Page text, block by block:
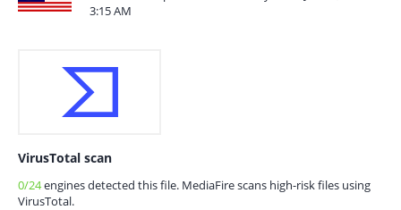
3:15 AM
VirusTotal scan
0/24engines detected this file. MediaFire scans high-risk files using
VirusTotal.